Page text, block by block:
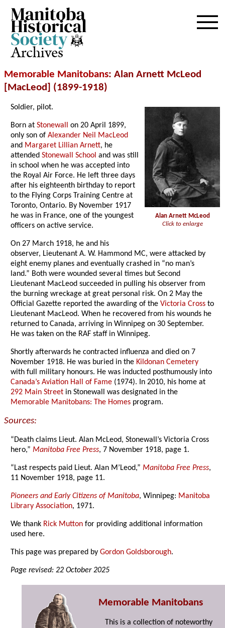
Archives
Memorable Manitobans: Alan Arnett McLeod
[MacLeod] (1899-1918)
Alan Arnett McLeod
Click to enlarge
Soldier, pilot.
Born atStonewall on 20 April 1899,
only son ofAlexander Neil MacLeod
and Margaret Lillian Arnett, he
attendedStonewall School and was still
in school when he was accepted into
the Royal Air Force. He left three days
after his eighteenth birthday to report
to the Flying Corps Training Centre at
Toronto, Ontario. By November 1917
he was in France, one of the youngest
officers on active service.
On 27 March 1918, he and his
observer, Lieutenant A. W. Hammond MC, were attacked by
eight enemy planes and eventually crashed in “no man’s
land.” Both were wounded several times but Second
Lieutenant MacLeod succeeded in pulling his observer from
the burning wreckage at great personal risk. On 2 May the
Official Gazette reported the awarding of theVictoria Cross to
Lieutenant MacLeod. When he recovered from his wounds he
returned to Canada, arriving in Winnipeg on 30 September.
He was taken on the RAF staff in Winnipeg.
Shortly afterwards he contracted influenza and died on 7
November 1918. He was buried in the Kildonan Cemetery
with full military honours. He was inducted posthumously into
Canada’s Aviation Hall of Fame (1974). In 2010, his home at
292 Main Street in Stonewall was designated in the
Memorable Manitobans: The Homes program.
Sources:
“Death claims Lieut. Alan McLeod, Stonewall’s Victoria Cross
hero,”Manitoba Free Press, 7 November 1918, page 1.
“Last respects paid Lieut. Alan M’Leod,”Manitoba Free Press,
11 November 1918, page 11.
Pioneers and Early Citizens of Manitoba, Winnipeg: Manitoba
Library Association, 1971.
We thank Rick Mutton for providing additional information
used here.
This page was prepared byGordon Goldsborough.
Page revised: 22 October 2025
Memorable Manitobans
This is a collection of noteworthy